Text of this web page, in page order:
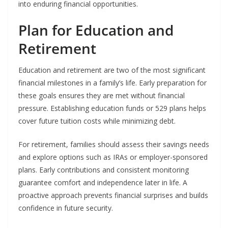
into enduring financial opportunities.
Plan for Education and
Retirement
Education and retirement are two of the most significant
financial milestones in a family’s life. Early preparation for
these goals ensures they are met without financial
pressure. Establishing education funds or 529 plans helps
cover future tuition costs while minimizing debt.
For retirement, families should assess their savings needs
and explore options such as IRAs or employer-sponsored
plans. Early contributions and consistent monitoring
guarantee comfort and independence later in life. A
proactive approach prevents financial surprises and builds
confidence in future security.